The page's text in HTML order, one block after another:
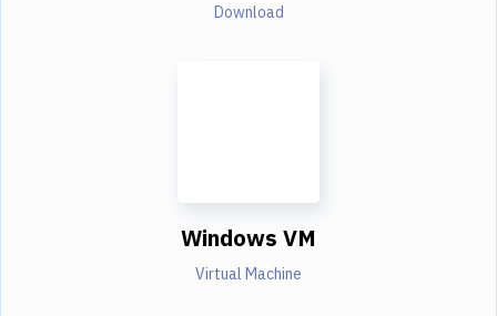
Download
Windows VM
Virtual Machine